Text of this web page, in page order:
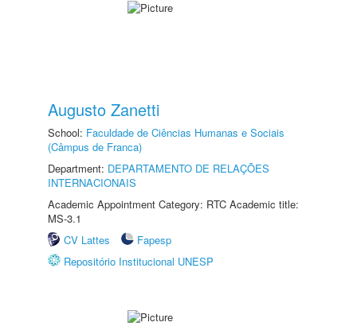
Augusto Zanetti
School: Faculdade de Ciências Humanas e Sociais
(Câmpus de Franca)
Department: DEPARTAMENTO DE RELAÇÕES
INTERNACIONAIS
Academic Appointment Category: RTC Academic title:
MS-3.1
CV Lattes
Fapesp
Repositório Institucional UNESP